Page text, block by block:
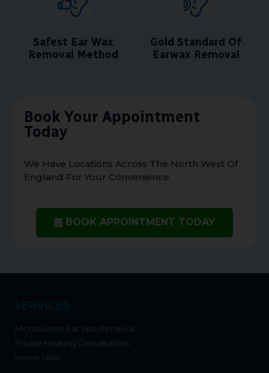
Safest Ear Wax
Removal Method
Gold Standard Of
Earwax Removal
Book Your Appointment
Today
We Have Locations Across The North West Of
England For Your Convenience
BOOK APPOINTMENT TODAY
SERVICES
Microsuction Ear Wax Removal
Private Hearing Consultations
Home Visits